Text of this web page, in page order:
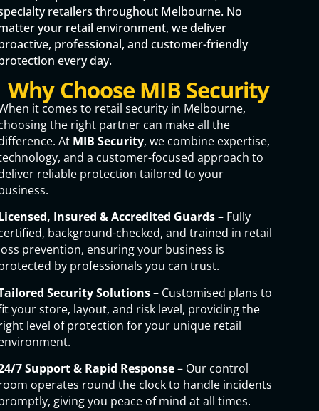
retailers throughout Melbourne. No
your retail environment, we deliver
professional, and customer-friendly
every day.
Why Choose MIB Security
it comes to retail security in Melbourne,
the right partner can make all the
At MIB Security, we combine expertise,
and a customer-focused approach to
reliable protection tailored to your
Insured & Accredited Guards– Fully
background-checked, and trained in retail
prevention, ensuring your business is
by professionals you can trust.
Security Solutions– Customised plans to
your store, layout, and risk level, providing the
level of protection for your unique retail
7 Support & Rapid Response– Our control
operates round the clock to handle incidents
giving you peace of mind at all times.